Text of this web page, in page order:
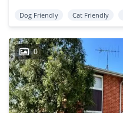
Dog Friendly Cat Friendly
0